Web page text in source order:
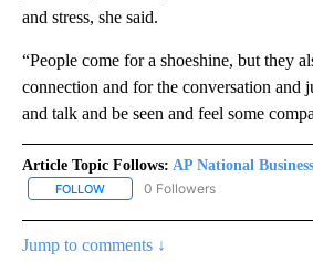
and stress, she said.
“People come for a shoeshine, but they
connection and for the conversation and
and talk and be seen and feel some
Article Topic Follows: AP National Business
FOLLOW FOLLOW "AP NATIONAL
0 Followers
Jump to comments ↓